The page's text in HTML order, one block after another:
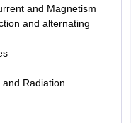
and Magnetism
and alternating
Radiation